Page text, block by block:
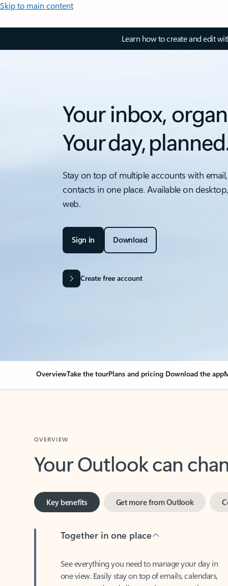
Skip to main content
Learn how to create and edit
Your inbox,
Your day,
Stay on top of multiple accounts with
contacts in one place. Available on
web.
Sign in Download
Create free account
OverviewTake the tourPlans and pricing Download the app
Your Outlook can
Key benefits
one view. Easily stay on top of emails, calendars,
contacts, and to-do lists—at home or on the go.